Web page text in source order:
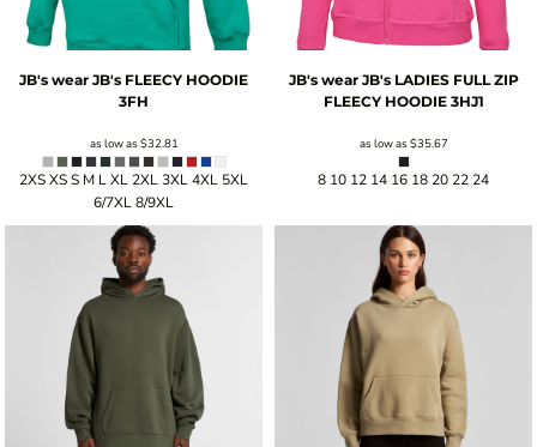
JB's wear JB's FLEECY HOODIE
3FH
as low as $32.81
2XS XS S M L XL 2XL 3XL 4XL 5XL
6/7XL 8/9XL
JB's wear JB's LADIES FULL ZIP
FLEECY HOODIE 3HJ1
as low as $35.67
8 10 12 14 16 18 20 22 24